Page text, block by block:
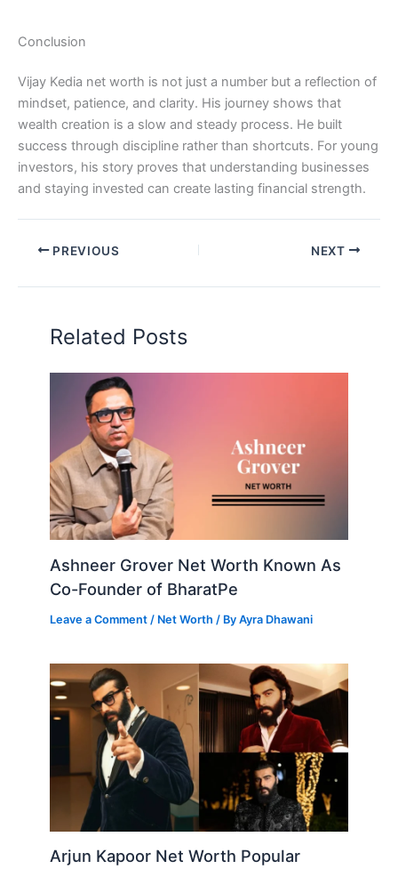
Conclusion
Vijay Kedia net worth is not just a number but a reflection of
mindset, patience, and clarity. His journey shows that
wealth creation is a slow and steady process. He built
success through discipline rather than shortcuts. For young
investors, his story proves that understanding businesses
and staying invested can create lasting financial strength.
PREVIOUS NEXT
Related Posts
Ashneer Grover Net Worth Known As
Co-Founder of BharatPe
Leave a Comment / Net Worth / ByAyra Dhawani
Arjun Kapoor Net Worth Popular